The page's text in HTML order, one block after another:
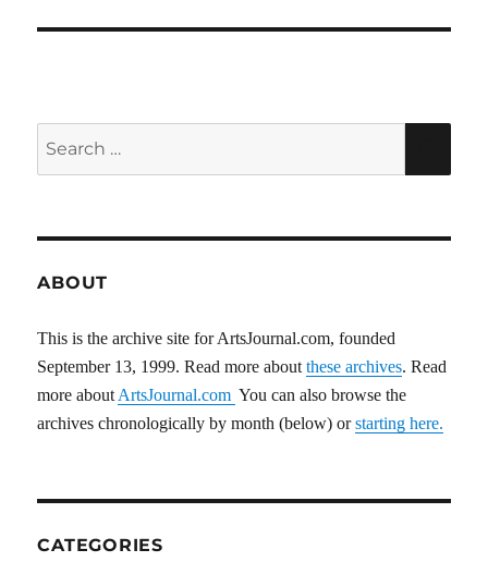
ABOUT
This is the archive site for ArtsJournal.com, founded
September 13, 1999. Read more aboutthese archives. Read
more about ArtsJournal.com You can also browse the
archives chronologically by month (below) orstarting here.
CATEGORIES